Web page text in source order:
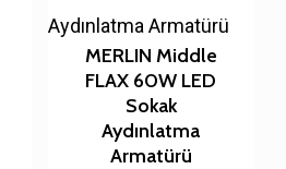
MERLIN Middle
FLAX 60W LED
Sokak
Aydınlatma
Armatürü